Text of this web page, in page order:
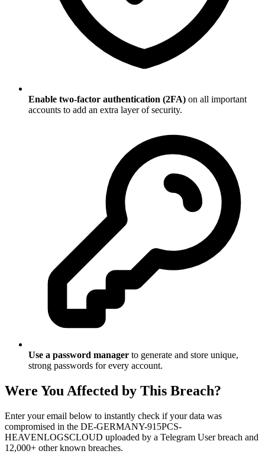
Enable two-factor authentication (2FA) on all important
accounts to add an extra layer of security.
Use a password manager to generate and store unique,
strong passwords for every account.
Were You Affected by This Breach?
Enter your email below to instantly check if your data was
compromised in the DE-GERMANY-915PCS-
HEAVENLOGSCLOUD uploaded by a Telegram User breach and
12,000+ other known breaches.